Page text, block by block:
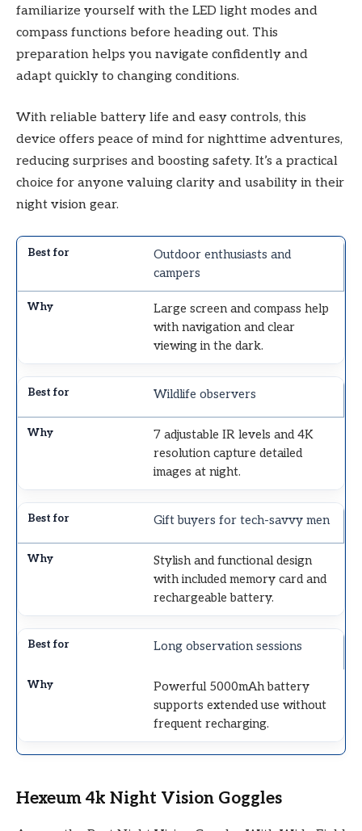
familiarize yourself with the LED light modes and
compass functions before heading out. This
preparation helps you navigate confidently and
adapt quickly to changing conditions.
With reliable battery life and easy controls, this
device offers peace of mind for nighttime adventures,
reducing surprises and boosting safety. It’s a practical
choice for anyone valuing clarity and usability in their
night vision gear.
Outdoor enthusiasts and
campers
Large screen and compass help
with navigation and clear
viewing in the dark.
Wildlife observers
7 adjustable IR levels and 4K
resolution capture detailed
images at night.
Gift buyers for tech-savvy men
Stylish and functional design
with included memory card and
rechargeable battery.
Long observation sessions
Powerful 5000mAh battery
supports extended use without
frequent recharging.
Hexeum 4k Night Vision Goggles